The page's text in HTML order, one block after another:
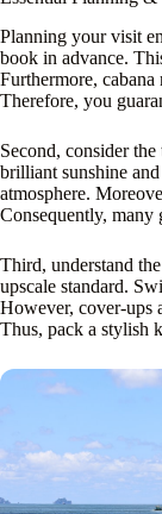
Planning your visit
book in advance.
Furthermore,
Therefore, you
Second, consider
brilliant sunshine
atmosphere.
Consequently, many
Third, understand
upscale standard.
However, cover-ups
Thus, pack a stylish